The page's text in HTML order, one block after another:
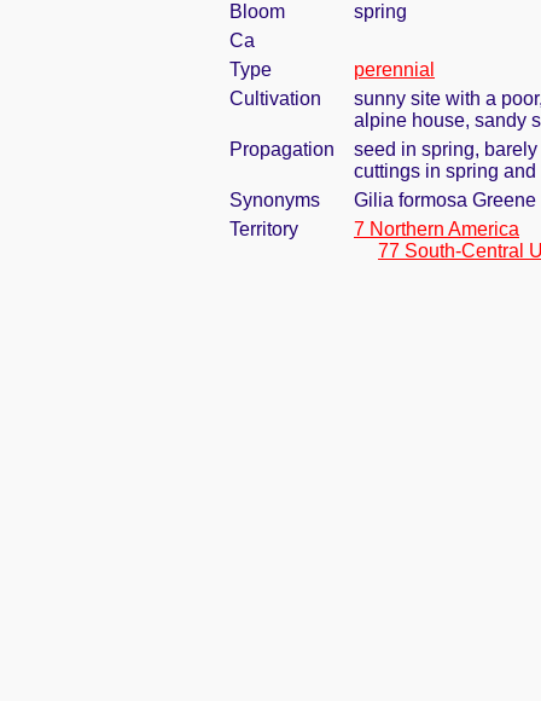
Bloom
spring
Ca
Type
perennial
Cultivation
sunny site with a
alpine house, sandy
Propagation
seed in spring,
cuttings in spring and
Synonyms
Gilia formosa
Territory
7 Northern America
77 South-Central